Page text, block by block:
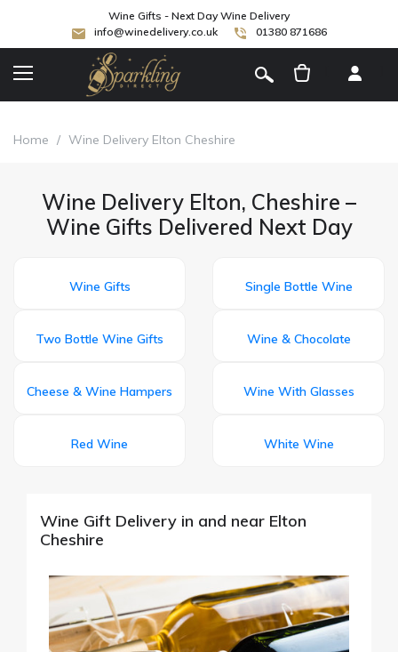
Wine Gifts - Next Day Wine Delivery
info@winedelivery.co.uk
01380 871686
Home / Wine Delivery Elton Cheshire
Wine Delivery Elton, Cheshire –
Wine Gifts Delivered Next Day
Wine Gifts Single Bottle Wine
Two Bottle Wine Gifts Wine & Chocolate
Cheese & Wine Hampers Wine With Glasses
Red Wine White Wine
Wine Gift Delivery in and near Elton
Cheshire